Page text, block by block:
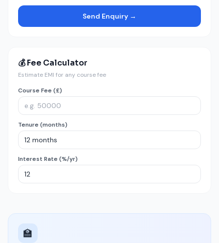
Send Enquiry →
💰 Fee Calculator
Estimate EMI for any course fee
Course Fee (£)
Tenure (months)
Interest Rate (%/yr)
🏫